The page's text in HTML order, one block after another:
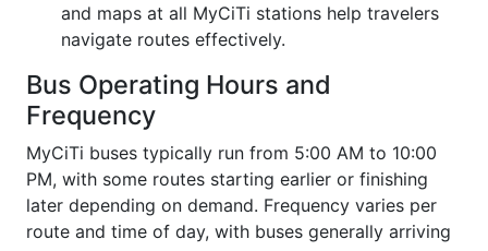
and maps at all MyCiTi stations help travelers
navigate routes effectively.
Bus Operating Hours and
Frequency
MyCiTi buses typically run from 5:00 AM to 10:00
PM, with some routes starting earlier or finishing
later depending on demand. Frequency varies per
route and time of day, with buses generally arriving